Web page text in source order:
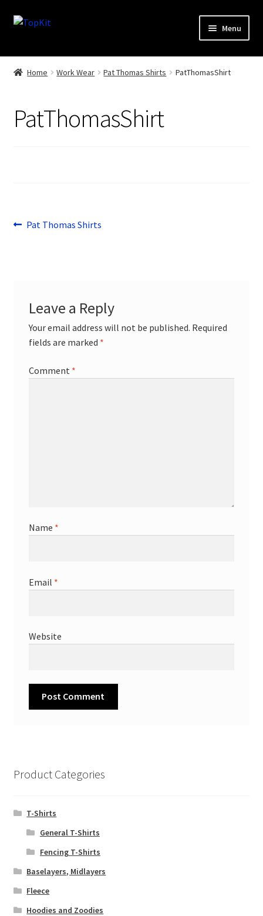
Skip
Skip
Menu
Home
Products
Home Work Wear Pat Thomas Shirts PatThomasShirt
PatThomasShirt
Post
Previous
Pat Thomas Shirts
Leave a Reply
Your email address will not be published. Required
fields are marked *
Comment *
Name *
Email *
Website
Product Categories
T-Shirts
General T-Shirts
Fencing T-Shirts
Baselayers, Midlayers
Fleece
Hoodies and Zoodies